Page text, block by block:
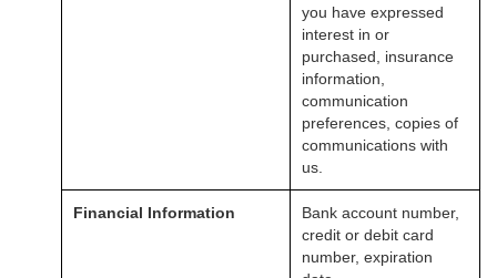
you have expressed
interest in or
purchased, insurance
information,
communication
preferences, copies of
communications with
us.
Financial Information
Bank account number,
credit or debit card
number, expiration